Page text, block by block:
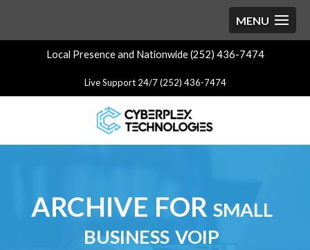
Local Presence and Nationwide (252) 436-7474
Live Support 24/7 (252) 436-7474
ARCHIVE FOR small
business voip